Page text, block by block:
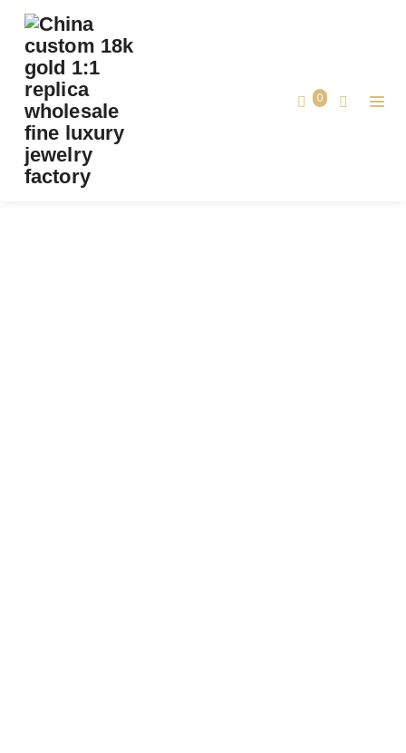
0
PREMIUM 1:1 CARTIER JUSTE UN CLOU
BRACELET SMALL MODEL REPLICA –
CUSTOM SOLID 18K ROSE GOLD
Home
Premium 1:1 Cartier Juste un Clou Bracelet
Small Model Replica – Custom Solid 18K